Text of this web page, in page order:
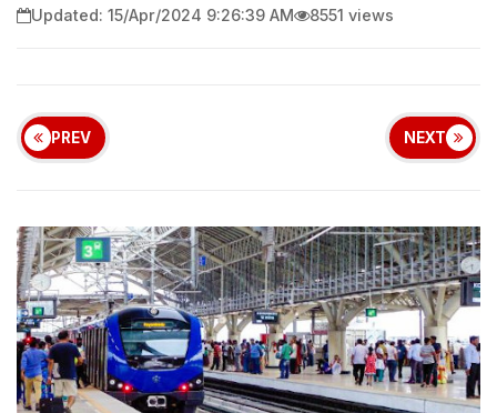
Updated: 15/Apr/2024 9:26:39 AM 8551 views
PREV NEXT